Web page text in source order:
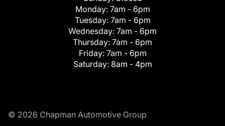
Monday: 7am - 6pm
Tuesday: 7am - 6pm
Wednesday: 7am - 6pm
Thursday: 7am - 6pm
Friday: 7am - 6pm
Saturday: 8am - 4pm
© 2026 Chapman Automotive Group